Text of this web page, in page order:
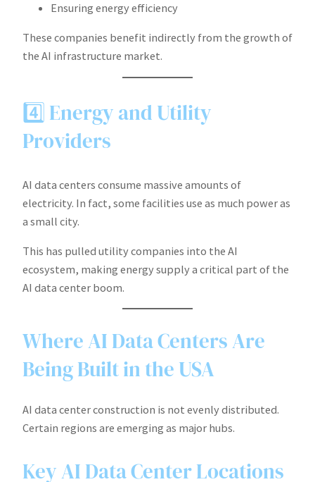
Ensuring energy efficiency
These companies benefit indirectly from the growth of
the AI infrastructure market.
4️⃣ Energy and Utility
Providers
AI data centers consume massive amounts of
electricity. In fact, some facilities use as much power as
a small city.
This has pulled utility companies into the AI
ecosystem, making energy supply a critical part of the
AI data center boom.
Where AI Data Centers Are
Being Built in the USA
AI data center construction is not evenly distributed.
Certain regions are emerging as major hubs.
Key AI Data Center Locations